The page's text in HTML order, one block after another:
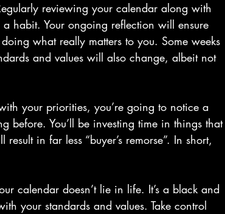
reviewing your calendar along with
habit. Your ongoing reflection will ensure
what really matters to you. Some weeks
and values will also change, albeit not
your priorities, you’re going to notice a
before. You’ll be investing time in things that
in far less “buyer’s remorse”. In short,
calendar doesn’t lie in life. It’s a black and
your standards and values. Take control